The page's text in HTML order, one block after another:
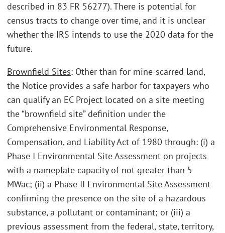
described in 83 FR 56277). There is potential for
census tracts to change over time, and it is unclear
whether the IRS intends to use the 2020 data for the
future.
Brownfield Sites: Other than for mine-scarred land,
the Notice provides a safe harbor for taxpayers who
can qualify an EC Project located on a site meeting
the “brownfield site” definition under the
Comprehensive Environmental Response,
Compensation, and Liability Act of 1980 through: (i) a
Phase I Environmental Site Assessment on projects
with a nameplate capacity of not greater than 5
MWac; (ii) a Phase II Environmental Site Assessment
confirming the presence on the site of a hazardous
substance, a pollutant or contaminant; or (iii) a
previous assessment from the federal, state, territory,